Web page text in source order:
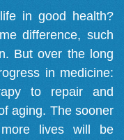
in good health?
difference, such
But over the long
in medicine:
to repair and
aging. The sooner
lives will be